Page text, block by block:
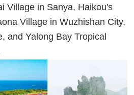
Village in Sanya, Haikou's
Village in Wuzhishan City,
and Yalong Bay Tropical